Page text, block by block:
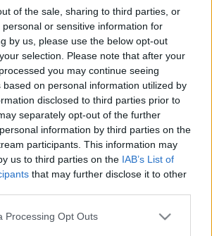
of the sale, sharing to third parties, or
or sensitive information for
by us, please use the below opt-out
selection. Please note that after your
you may continue seeing
based on personal information utilized by
disclosed to third parties prior to
separately opt-out of the further
information by third parties on the
participants. This information may
us to third parties on the IAB’s List of
that may further disclose it to other
website/app uses one or more Google
Processing Opt Outs
subito dopo la pubblicità
Toy Chest
Vedi tutto